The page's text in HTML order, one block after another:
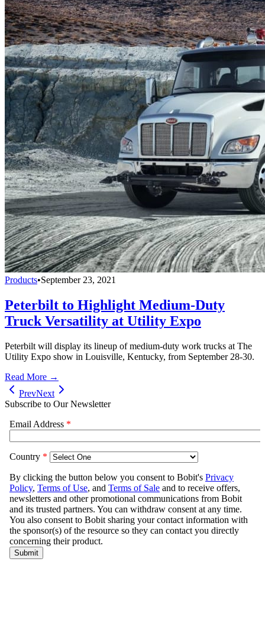
Products•September 23, 2021
Peterbilt to Highlight Medium-Duty
Truck Versatility at Utility Expo
Peterbilt will display its lineup of medium-duty work trucks at The
Utility Expo show in Louisville, Kentucky, from September 28-30.
Read More →
PrevNext
Subscribe to Our Newsletter